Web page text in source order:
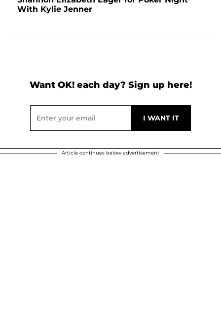
With Kylie Jenner
Want OK! each day? Sign up here!
Article continues below advertisement